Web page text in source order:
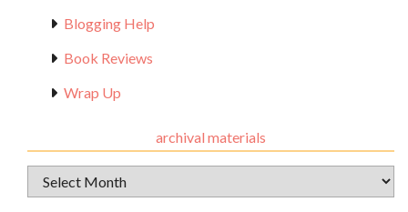
Blogging Help
Book Reviews
Wrap Up
archival materials
Archival
Materials